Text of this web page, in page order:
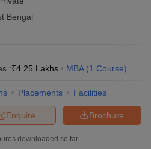
Bengal
:₹4.25 Lakhs MBA (1 Course)
Placements Facilities
Brochure
Enquire
downloaded so far